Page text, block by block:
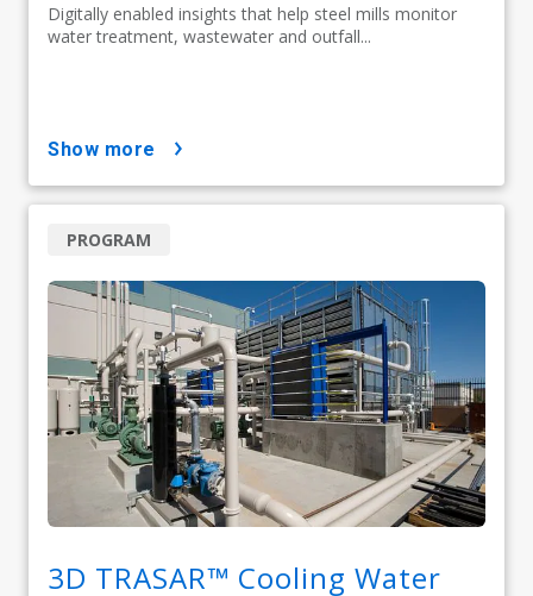
Digitally enabled insights that help steel mills monitor
water treatment, wastewater and outfall...
show more
3D TRASAR™ Cooling Water
PROGRAM